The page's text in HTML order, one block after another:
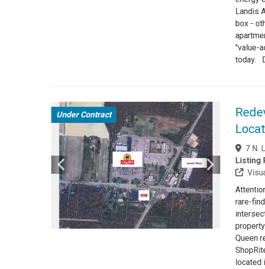
Landis
box -
"value-
today.
Under Contract
7 N.
Listing
rare-
Queen
located